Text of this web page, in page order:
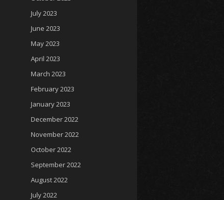
July 2023
June 2023
May 2023
April 2023
March 2023
February 2023
January 2023
December 2022
November 2022
October 2022
September 2022
August 2022
July 2022